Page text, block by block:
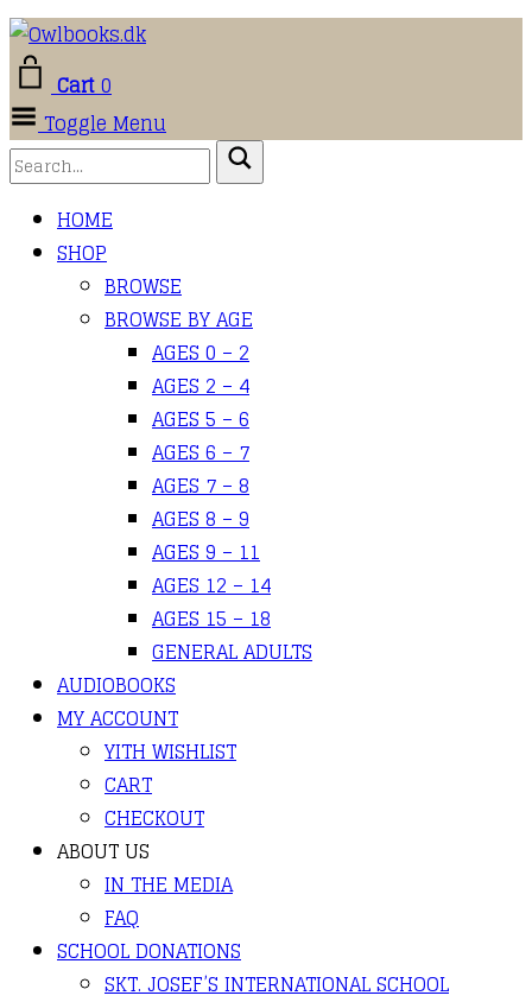
Cart0
Toggle Menu
HOME
SHOP
BROWSE
BROWSE BY AGE
AGES 0 – 2
AGES 2 – 4
AGES 5 – 6
AGES 6 – 7
AGES 7 – 8
AGES 8 – 9
AGES 9 – 11
AGES 12 – 14
AGES 15 – 18
GENERAL ADULTS
AUDIOBOOKS
MY ACCOUNT
YITH WISHLIST
CART
CHECKOUT
ABOUT US
IN THE MEDIA
FAQ
SCHOOL DONATIONS
SKT. JOSEF’S INTERNATIONAL SCHOOL